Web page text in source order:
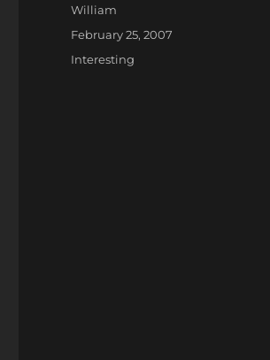
Author
William
Posted
February 25, 2007
Categories
Interesting